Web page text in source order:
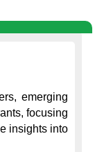
emerging
focusing
insights into